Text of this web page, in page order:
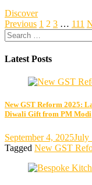
Discover
Posts
pagination
Previous 1 2 3 … 111
Search
for:
Latest Posts
New GST Reform 2025:
Diwali Gift from PM Modi
September 4, 2025July
Tagged New GST